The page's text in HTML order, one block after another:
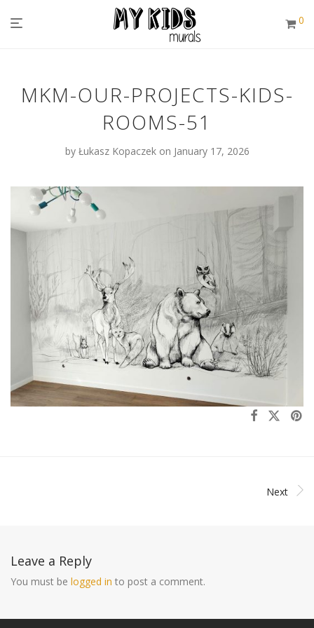
0
MKM-OUR-PROJECTS-KIDS-
ROOMS-51
by Łukasz Kopaczek on January 17, 2026
Next
Leave a Reply
You must be logged in to post a comment.